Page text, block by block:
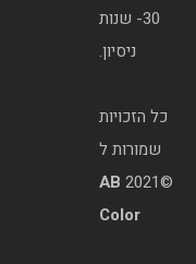
30- שנות
ניסיון.
כל הזכויות
שמורות ל
©2021
AB
Color